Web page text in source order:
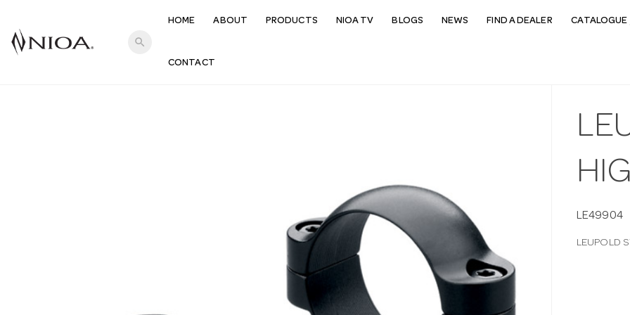
search
HOME ABOUT PRODUCTS NIOA TV BLOGS NEWS FIND A DEALER CATALOGUE
CONTACT
LE49904
LEUPOLD